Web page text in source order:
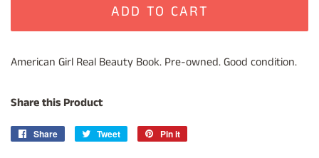
ADD TO CART
American Girl Real Beauty Book. Pre-owned. Good condition.
Share this Product
Share
Share
Tweet
Tweet
Pin it